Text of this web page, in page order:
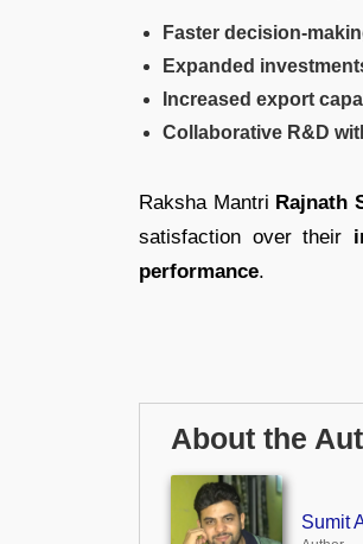
Faster decision-
Expanded
Increased export
Collaborative R&D
Raksha Mantri Rajnath
satisfaction over their
performance.
About the
Sumit